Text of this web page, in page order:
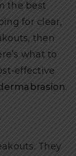
the best
for clear,
then
what to
effective
.
They